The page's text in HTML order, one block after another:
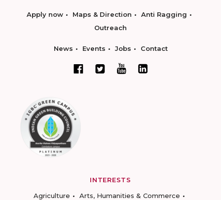
Apply now Maps & Direction
Anti Ragging
Outreach
News Events Jobs Contact
INTERESTS
Agriculture
Arts, Humanities & Commerce